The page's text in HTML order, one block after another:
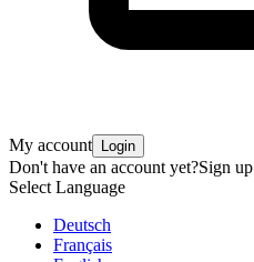
My account Login
Don't have an account yet?Sign up
Select Language
Deutsch
Français